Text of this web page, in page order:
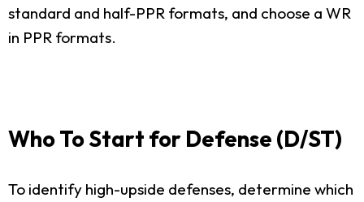
standard and half-PPR formats, and choose a WR
in PPR formats.
Who To Start for Defense (D/ST)
To identify high-upside defenses, determine which